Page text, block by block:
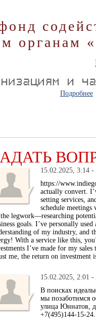
органам
Подробнее
15.02.2025, 3:14 -
https://
actually convert.
setting services,
schedule
legwork—researching
goals. I’ve personally
of my industry, and
With a service like this,
I’ve made for my
me, the return on investment
15.02.2025, 2:01 -
В поисках
мы позаботимся
улица Юннатов,
+7(495)144-15-24.